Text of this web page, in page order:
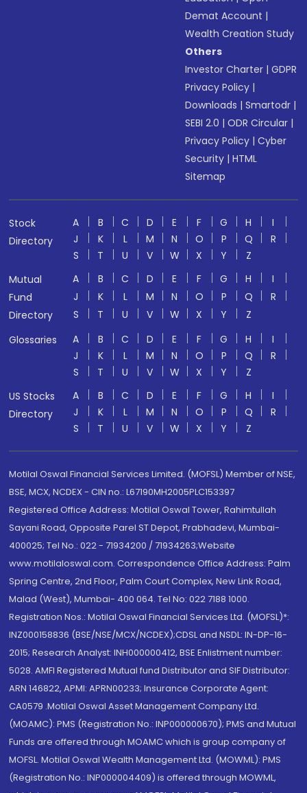
Demat Account |
Wealth Creation Study
Others
Investor Charter |GDPR
Privacy Policy |
Downloads |Smartodr |
SEBI 2.0 |ODR Circular |
Privacy Policy |Cyber
Security |HTML
Sitemap
Stock
Directory
A B C D E F G H
I
J
K L M N O P Q
R
S
T U V W X Y
Z
Mutual
Fund
Directory
A B C D E F G H
I
J
K L M N O P Q
R
S
T U V W X Y
Z
Glossaries
A B C D E F G H
I
J
K L M N O P Q
R
S
T U V W X Y
Z
US Stocks
Directory
A B C D E F G H
I
J
K L M N O P Q
R
S
T U V W X Y Z
Motilal Oswal Financial Services Limited. (MOFSL) Member of NSE,
BSE, MCX, NCDEX - CIN no.: L67190MH2005PLC153397
Registered Office Address: Motilal Oswal Tower, Rahimtullah
Sayani Road, Opposite Parel ST Depot, Prabhadevi, Mumbai-
400025; Tel No.: 022 - 71934200 / 71934263;Website
www.motilaloswal.com. Correspondence Office Address: Palm
Spring Centre, 2nd Floor, Palm Court Complex, New Link Road,
Malad (West), Mumbai- 400 064. Tel No: 022 7188 1000.
Registration Nos.: Motilal Oswal Financial Services Ltd. (MOFSL)*:
INZ000158836 (BSE/NSE/MCX/NCDEX);CDSL and NSDL: IN-DP-16-
2015; Research Analyst: INH000000412, BSE Enlistment number:
5028. AMFI Registered Mutual fund Distributor and SIF Distributor:
ARN 146822, APMI: APRN00233; Insurance Corporate Agent:
CA0579 .Motilal Oswal Asset Management Company Ltd.
(MOAMC): PMS (Registration No.: INP000000670); PMS and Mutual
Funds are offered through MOAMC which is group company of
MOFSL. Motilal Oswal Wealth Management Ltd. (MOWML): PMS
(Registration No.: INP000004409) is offered through MOWML,